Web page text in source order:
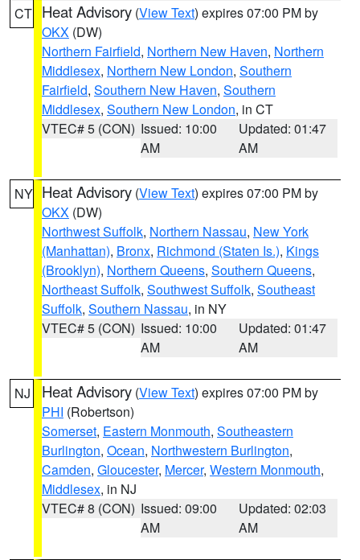
CT Heat Advisory (View Text) expires 07:00 PM by
OKX (DW)
Northern Fairfield, Northern New Haven, Northern
Middlesex, Northern New London, Southern
Fairfield, Southern New Haven, Southern
Middlesex, Southern New London, in CT
VTEC# 5 (CON) Issued: 10:00
AM
Updated: 01:47
AM
NY Heat Advisory (View Text) expires 07:00 PM by
OKX (DW)
Northwest Suffolk, Northern Nassau, New York
(Manhattan), Bronx, Richmond (Staten Is.), Kings
(Brooklyn), Northern Queens, Southern Queens,
Northeast Suffolk, Southwest Suffolk, Southeast
Suffolk, Southern Nassau, in NY
VTEC# 5 (CON) Issued: 10:00
AM
Updated: 01:47
AM
NJ Heat Advisory (View Text) expires 07:00 PM by
PHI (Robertson)
Somerset, Eastern Monmouth, Southeastern
Burlington, Ocean, Northwestern Burlington,
Camden, Gloucester, Mercer, Western Monmouth,
Middlesex, in NJ
VTEC# 8 (CON) Issued: 09:00
AM
Updated: 02:03
AM